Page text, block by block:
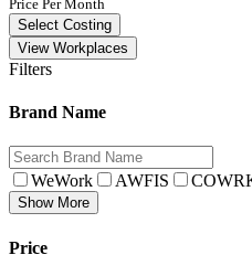
Price Per Month
Select Costing
View Workplaces
Filters
Brand Name
WeWork AWFIS
Show More
Price